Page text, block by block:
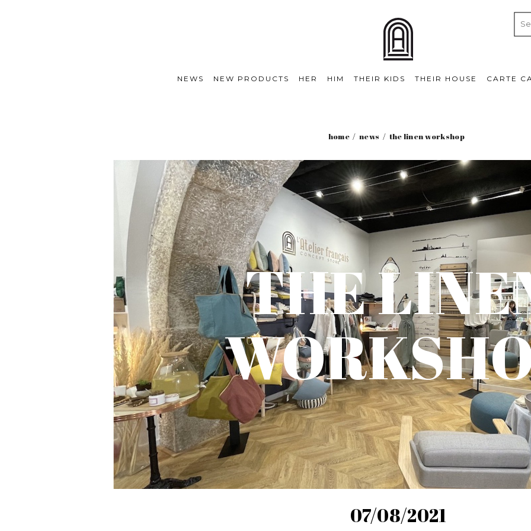
NEWS NEW PRODUCTS HER HIM THEIR KIDS THEIR HOUSE CARTE
home news the linen workshop
THE
07/08/2021